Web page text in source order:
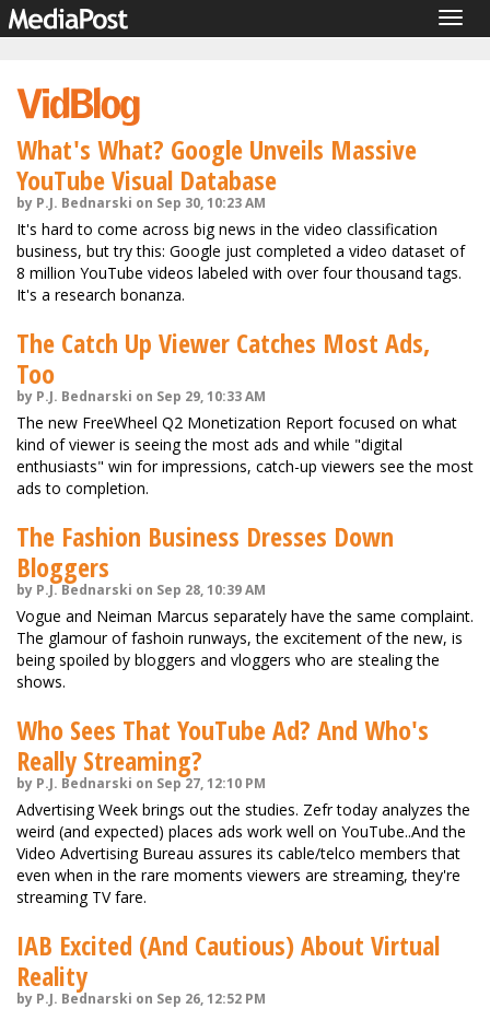
What's What? Google Unveils Massive
YouTube Visual Database
by P.J. Bednarski on Sep 30, 10:23 AM
It's hard to come across big news in the video classification
business, but try this: Google just completed a video dataset of
8 million YouTube videos labeled with over four thousand tags.
It's a research bonanza.
The Catch Up Viewer Catches Most Ads,
Too
by P.J. Bednarski on Sep 29, 10:33 AM
The new FreeWheel Q2 Monetization Report focused on what
kind of viewer is seeing the most ads and while "digital
enthusiasts" win for impressions, catch-up viewers see the most
ads to completion.
The Fashion Business Dresses Down
Bloggers
by P.J. Bednarski on Sep 28, 10:39 AM
Vogue and Neiman Marcus separately have the same complaint.
The glamour of fashoin runways, the excitement of the new, is
being spoiled by bloggers and vloggers who are stealing the
shows.
Who Sees That YouTube Ad? And Who's
Really Streaming?
by P.J. Bednarski on Sep 27, 12:10 PM
Advertising Week brings out the studies. Zefr today analyzes the
weird (and expected) places ads work well on YouTube..And the
Video Advertising Bureau assures its cable/telco members that
even when in the rare moments viewers are streaming, they're
streaming TV fare.
IAB Excited (And Cautious) About Virtual
Reality
by P.J. Bednarski on Sep 26, 12:52 PM